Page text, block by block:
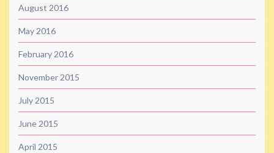
August 2016
May 2016
February 2016
November 2015
July 2015
June 2015
April 2015